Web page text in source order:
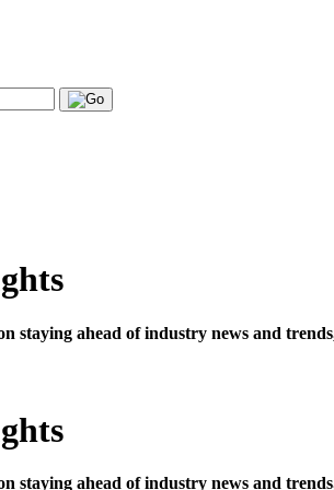
Search
staying ahead of industry news and
staying ahead of industry news and